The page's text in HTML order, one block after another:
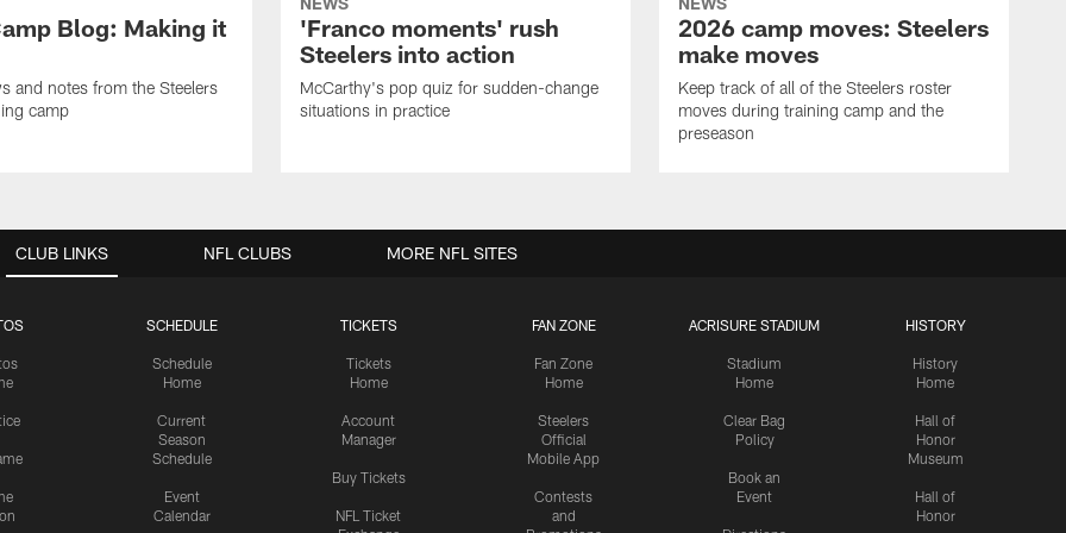
Blog: Making it
and notes from the Steelers
camp
'Franco moments' rush
Steelers into action
McCarthy's pop quiz for sudden-change
situations in practice
2026 camp moves: Steelers
make moves
Keep track of all of the Steelers roster
moves during training camp and the
preseason
CLUB LINKS
SCHEDULE
Schedule
Home
Current
Season
Schedule
Event
Calendar
TICKETS
Tickets
Home
Account
Manager
Buy Tickets
NFL Ticket
FAN ZONE
Fan Zone
Home
Steelers
Official
Mobile App
Contests
and
ACRISURE STADIUM
Stadium
Home
Clear Bag
Policy
Book an
Event
HISTORY
History
Home
Hall of
Honor
Museum
Hall of
Honor
NFL CLUBS MORE NFL SITES